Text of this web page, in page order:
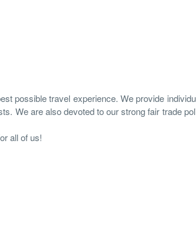
possible travel experience. We provide
We are also devoted to our strong fair trade
all of us!